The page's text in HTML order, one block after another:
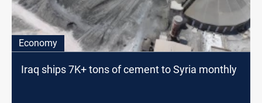
Economy
Iraq ships 7K+ tons of cement to Syria monthly